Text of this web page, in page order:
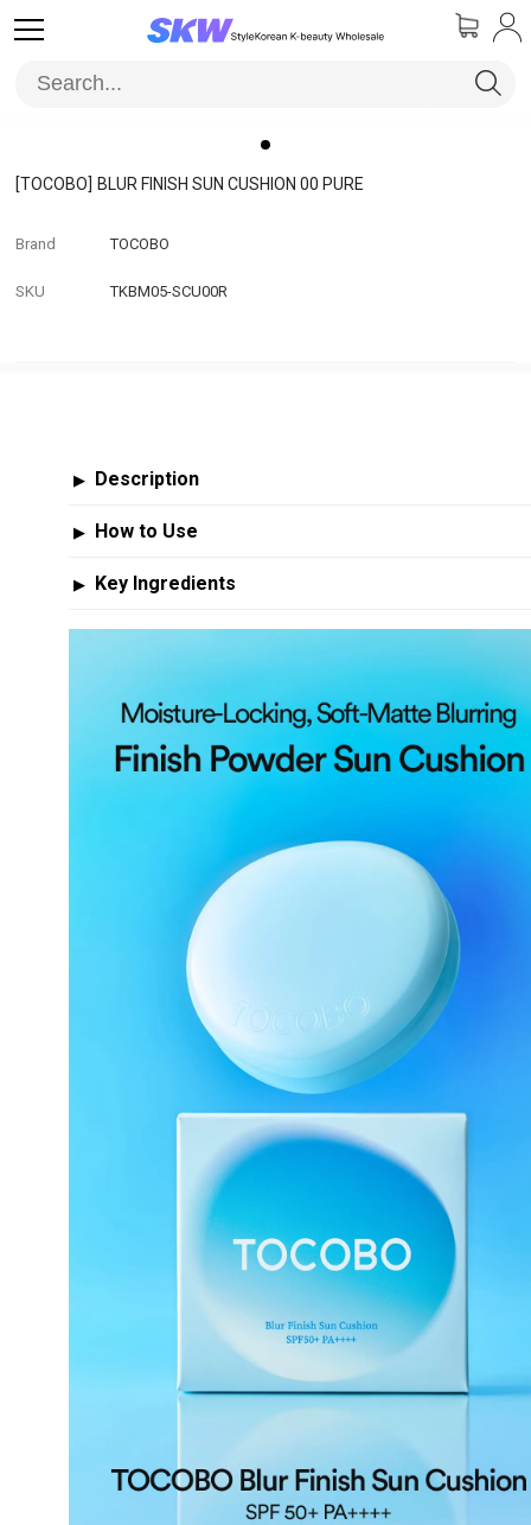
[TOCOBO] BLUR FINISH SUN CUSHION 00 PURE
Brand TOCOBO
SKU TKBM05-SCU00R
▶ Description
▶ How to Use
▶ Key Ingredients